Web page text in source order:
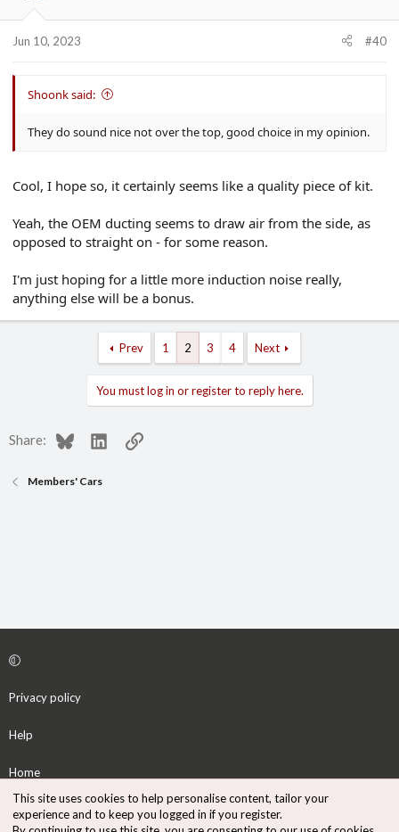
Jun 10, 2023 #40
Shoonk said:
They do sound nice not over the top, good choice in my opinion.
Cool, I hope so, it certainly seems like a quality piece of kit.
Yeah, the OEM ducting seems to draw air from the side, as
opposed to straight on - for some reason.
I'm just hoping for a little more induction noise really,
anything else will be a bonus.
Prev 1 2 3 4 Next
You must log in or register to reply here.
Share: BlueskyLinkedInLink
Members' Cars
Privacy policy
Help
Home
S
This site uses cookies to help personalise content, tailor your
experience and to keep you logged in if you register.